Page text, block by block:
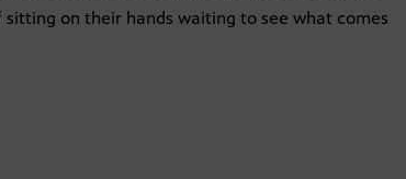
sitting on their hands waiting to see what comes